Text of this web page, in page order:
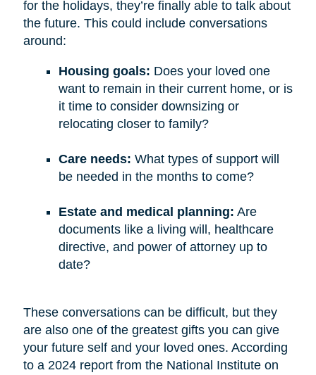
for the holidays, they’re finally able to talk about
the future. This could include conversations
around:
Housing goals: Does your loved one
want to remain in their current home, or is
it time to consider downsizing or
relocating closer to family?
Care needs: What types of support will
be needed in the months to come?
Estate and medical planning: Are
documents like a living will, healthcare
directive, and power of attorney up to
date?
These conversations can be difficult, but they
are also one of the greatest gifts you can give
your future self and your loved ones. According
to a 2024 report from the National Institute on